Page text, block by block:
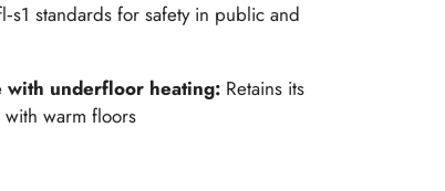
standards for safety in public and
with underfloor heating: Retains its
warm floors